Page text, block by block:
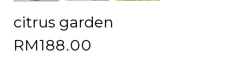
citrus garden
RM188.00